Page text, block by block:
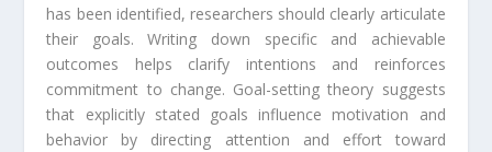
has been identified, researchers should clearly articulate
their goals. Writing down specific and achievable
outcomes helps clarify intentions and reinforces
commitment to change. Goal-setting theory suggests
that explicitly stated goals influence motivation and
behavior by directing attention and effort toward